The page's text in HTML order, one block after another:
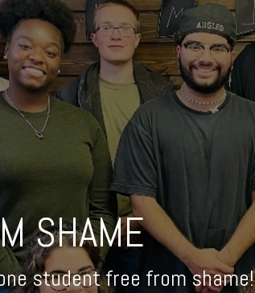
SHAME
student free from shame!